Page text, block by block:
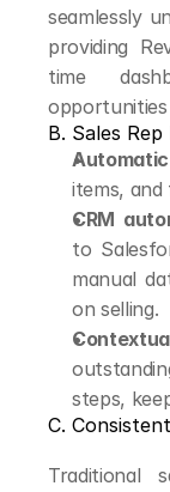
seamlessly
providing
time
B. Sales
items,
CRM
to
manual
on selling.
steps,
C.
Traditional